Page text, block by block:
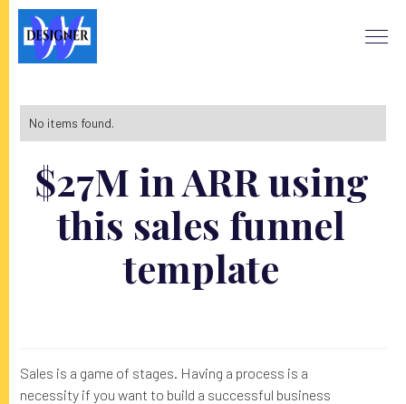
$27M in ARR using
this sales funnel
template
Sales is a game of stages. Having a process is a
necessity if you want to build a successful business
No items found.